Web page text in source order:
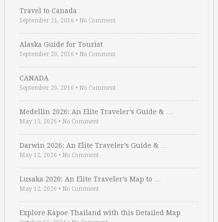
Travel to Canada
September 21, 2016 • No Comment
Alaska Guide for Tourist
September 20, 2016 • No Comment
CANADA
September 20, 2016 • No Comment
Medellin 2026: An Elite Traveler’s Guide & …
May 13, 2026 • No Comment
Darwin 2026: An Elite Traveler’s Guide & …
May 12, 2026 • No Comment
Lusaka 2026: An Elite Traveler’s Map to …
May 12, 2026 • No Comment
Explore Kapoe Thailand with this Detailed Map